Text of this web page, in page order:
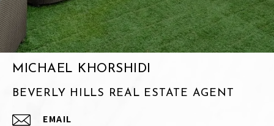
MICHAEL KHORSHIDI
BEVERLY HILLS REAL ESTATE AGENT
EMAIL